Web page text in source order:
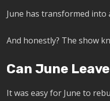
June has transformed into
And honestly? The show
Can June
It was easy for June to